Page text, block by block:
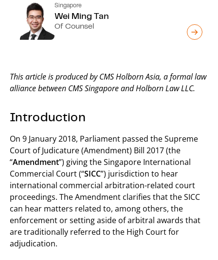
Singapore
Wei Ming Tan
Of Counsel
This article is produced by CMS Holborn Asia, a formal law
alliance between CMS Singapore and Holborn Law LLC.
Introduction
On 9 January 2018, Parliament passed the Supreme
Court of Judicature (Amendment) Bill 2017 (the
“Amendment”) giving the Singapore International
Commercial Court (“SICC”) jurisdiction to hear
international commercial arbitration-related court
proceedings. The Amendment clarifies that the SICC
can hear matters related to, among others, the
enforcement or setting aside of arbitral awards that
are traditionally referred to the High Court for
adjudication.